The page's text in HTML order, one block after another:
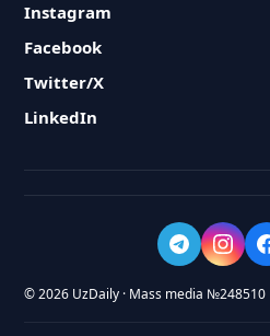
Instagram
Facebook
Twitter/X
LinkedIn
© 2026 UzDaily · Mass media №248510